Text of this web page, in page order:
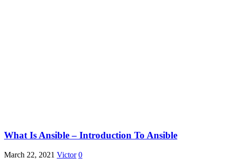
What Is Ansible – Introduction To Ansible
March 22, 2021 Victor 0